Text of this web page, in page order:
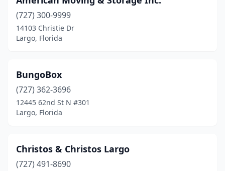
(727) 300-9999
14103 Christie Dr
Largo, Florida
BungoBox
(727) 362-3696
12445 62nd St N #301
Largo, Florida
Christos & Christos Largo
(727) 491-8690